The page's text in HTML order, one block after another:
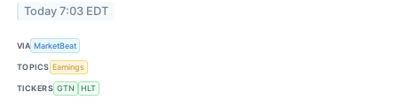
Today 7:03 EDT
VIA MarketBeat
TOPICS Earnings
TICKERS GTN HLT